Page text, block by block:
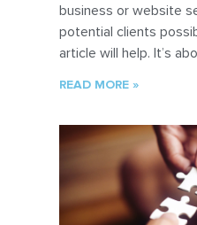
business or website
potential clients
article will help. It’s
READ MORE »